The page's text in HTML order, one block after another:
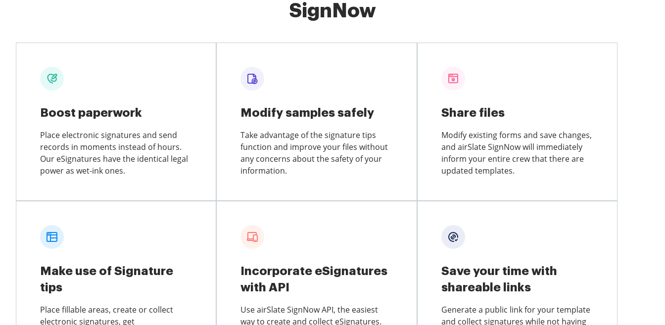
SignNow
Boost paperwork
Place electronic signatures and send
records in moments instead of hours.
Our eSignatures have the identical legal
power as wet-ink ones.
Modify samples safely
Take advantage of the signature tips
function and improve your files without
any concerns about the safety of your
information.
Share files
Modify existing forms and save changes,
and airSlate SignNow will immediately
inform your entire crew that there are
updated templates.
Make use of Signature
tips
Place fillable areas, create or collect
electronic signatures, get
Incorporate eSignatures
with API
Use airSlate SignNow API, the easiest
way to create and collect eSignatures.
Save your time with
shareable links
Generate a public link for your template
and collect signatures while not having